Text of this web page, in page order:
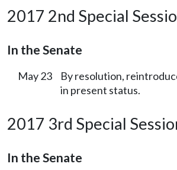
2017 2nd Special
In the Senate
May 23
By resolution,
in present status.
2017 3rd Special
In the Senate